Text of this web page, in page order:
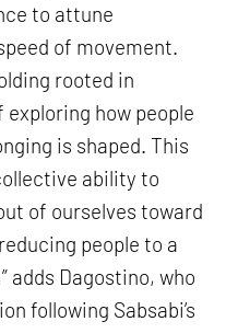
to attune
of movement.
rooted in
exploring how people
is shaped. This
ability to
of ourselves toward
people to a
adds Dagostino, who
following Sabsabi’s